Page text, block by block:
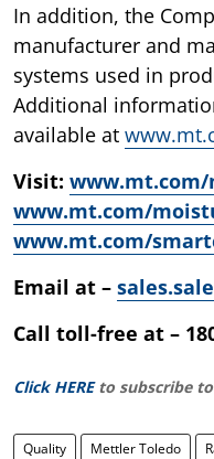
In addition, the
manufacturer and
systems used in
Additional
available at
Visit: www.mt.com/
www.mt.com/
www.mt.com/
Email at –
Call toll-free at –
Click HERE to subscribe
Quality Mettler Toledo